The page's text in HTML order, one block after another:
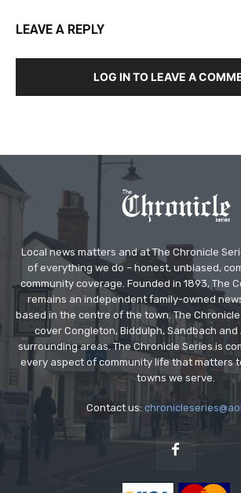
LEAVE A REPLY
LOG IN TO LEAVE A
Local news matters and at The Chronicle
of everything we do – honest, unbiased,
community coverage. Founded in 1893, The
remains an independent family-owned
based in the centre of the town. The
cover Congleton, Biddulph, Sandbach
surrounding areas. The Chronicle Series is
every aspect of community life that matters
towns we serve.
Contact us: